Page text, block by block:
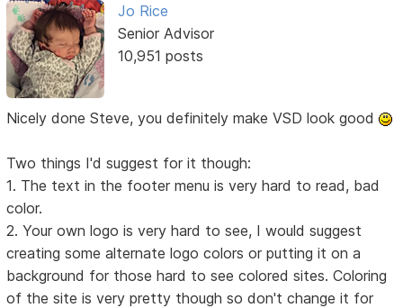
Jo Rice
Senior Advisor
10,951 posts
Nicely done Steve, you definitely make VSD look good
Two things I'd suggest for it though:
1. The text in the footer menu is very hard to read, bad
color.
2. Your own logo is very hard to see, I would suggest
creating some alternate logo colors or putting it on a
background for those hard to see colored sites. Coloring
of the site is very pretty though so don't change it for